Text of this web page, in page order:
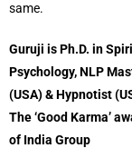
same.
Guruji is Ph.D. in
Psychology, NLP
(USA) & Hypnotist
The ‘Good Karma’
of India Group